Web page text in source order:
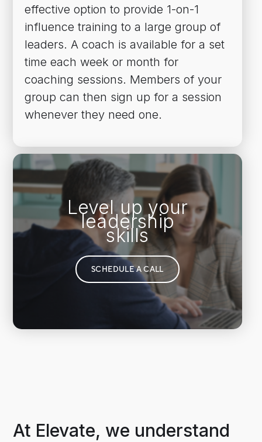
effective option to provide 1-on-1
influence training to a large group of
leaders. A coach is available for a set
time each week or month for
coaching sessions. Members of your
group can then sign up for a session
whenever they need one.
Level up your
leadership
skills
SCHEDULE A CALL
At Elevate, we understand